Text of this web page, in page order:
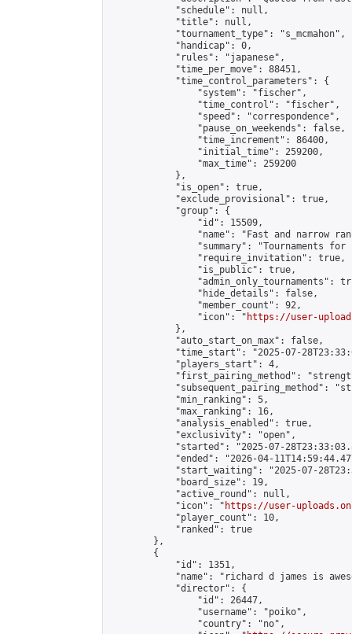
            "schedule": null,
            "title": null,
            "tournament_type": "s_mcmahon",
            "handicap": 0,
            "rules": "japanese",
            "time_per_move": 88451,
            "time_control_parameters": {
                "system": "fischer",
                "time_control": "fischer",
                "speed": "correspondence",
                "pause_on_weekends": false,
                "time_increment": 86400,
                "initial_time": 259200,
                "max_time": 259200
            },
            "is_open": true,
            "exclude_provisional": true,
            "group": {
                "id": 15509,
"name": "Fast and narrow
"summary": "Tournaments
                "require_invitation": true,
                "is_public": true,
"admin_only_tournaments":
                "hide_details": false,
                "member_count": 92,
                "icon": "
https://user-
            },
            "auto_start_on_max": false,
"time_start": "2025-07-
            "players_start": 4,
"first_pairing_method":
"subsequent_pairing_method":
            "min_ranking": 5,
            "max_ranking": 16,
            "analysis_enabled": true,
            "exclusivity": "open",
"started": "2025-07-
"ended": "2026-04-
"start_waiting": "2025-07-
            "board_size": 19,
            "active_round": null,
            "icon": "
https://user-
            "player_count": 10,
            "ranked": true
        },
        {
            "id": 1351,
"name": "richard d james is
            "director": {
                "id": 26447,
                "username": "poiko",
                "country": "no",